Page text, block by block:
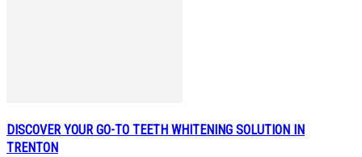
DISCOVER YOUR GO-TO TEETH WHITENING SOLUTION IN
TRENTON